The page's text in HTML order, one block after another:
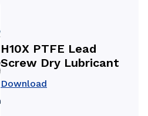
H10X PTFE Lead
Screw Dry Lubricant
Download